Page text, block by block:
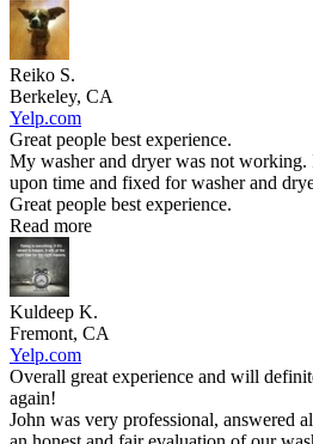
Reiko S.
Berkeley, CA
Yelp.com
Great people best experience.
My washer and dryer was not working.
upon time and fixed for washer and
Great people best experience.
Read more
Kuldeep K.
Fremont, CA
Yelp.com
Overall great experience and will
again!
John was very professional, answered